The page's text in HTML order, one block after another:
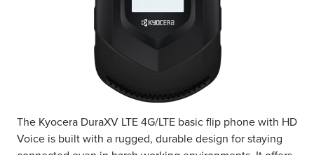
The Kyocera DuraXV LTE 4G/LTE basic flip phone with HD
Voice is built with a rugged, durable design for staying